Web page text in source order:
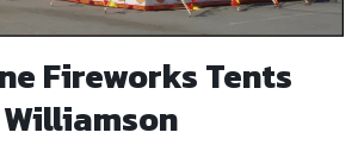
Fireworks Tents
Williamson